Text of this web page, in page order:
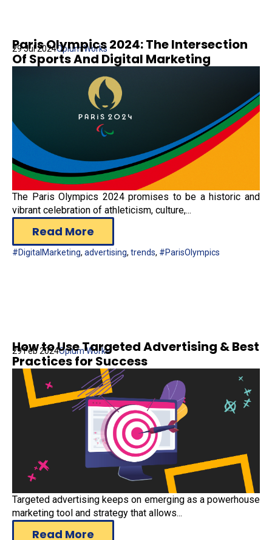
Paris Olympics 2024: The Intersection
Of Sports And Digital Marketing
29 Jul 2024Opium Works
The Paris Olympics 2024 promises to be a historic and
vibrant celebration of athleticism, culture,...
Read More
#DigitalMarketing, advertising, trends, #ParisOlympics
How to Use Targeted Advertising & Best
Practices for Success
29 Feb 2024Opium Works
Targeted advertising keeps on emerging as a powerhouse
marketing tool and strategy that allows...
Read More